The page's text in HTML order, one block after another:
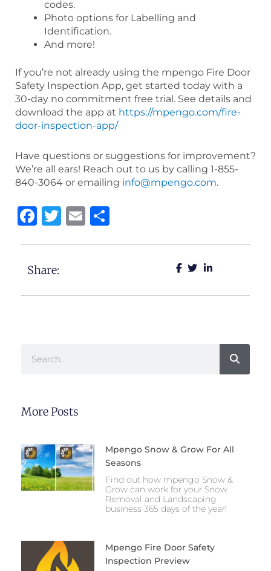
codes.
Photo options for Labelling and
Identification.
And more!
If you’re not already using the mpengo Fire Door
Safety Inspection App, get started today with a
30-day no commitment free trial. See details and
download the app at https://mpengo.com/fire-
door-inspection-app/
Have questions or suggestions for improvement?
We’re all ears! Reach out to us by calling 1-855-
840-3064 or emailing info@mpengo.com.
Facebook
Twitter
Email
Share:
More Posts
Mpengo Snow & Grow For All
Seasons
Find out how mpengo Snow &
Grow can work for your Snow
Removal and Landscaping
business 365 days of the year!
Mpengo Fire Door Safety
Inspection Preview